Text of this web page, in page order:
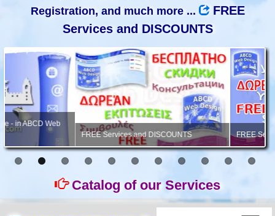
Registration, and much more ...
FREE
Services and DISCOUNTS
FREE Services and DISCOUNTS FREE Services, Consultation
Catalog of our Services